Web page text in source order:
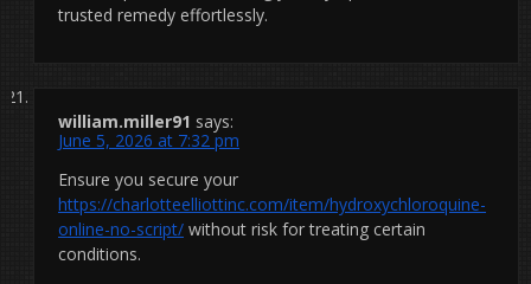
trusted remedy effortlessly.
william.miller91 says:
June 5, 2026 at 7:32 pm
Ensure you secure your
https://charlotteelliottinc.com/item/hydroxychloroquine-
online-no-script/ without risk for treating certain
conditions.